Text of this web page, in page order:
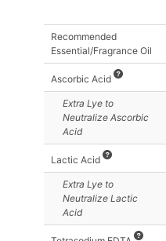
Recommended
Essential/Fragrance Oil
Ascorbic Acid
Extra Lye to
Neutralize Ascorbic
Acid
Lactic Acid
Extra Lye to
Neutralize Lactic
Acid